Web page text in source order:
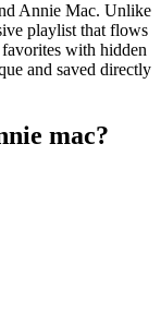
Annie Mac. Unlike
playlist that flows
with hidden
and saved directly
mac?